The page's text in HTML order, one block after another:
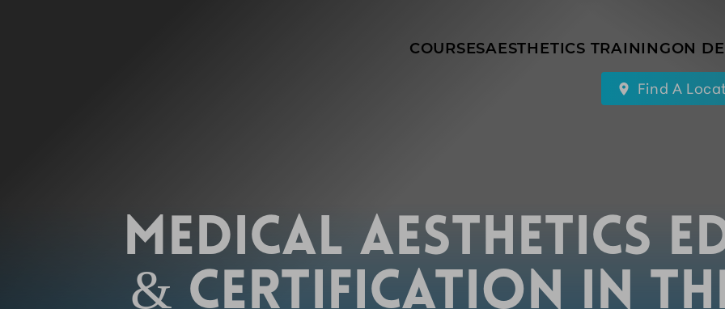
COURSESAESTHETICS TRAININGON
Find A
MEDICAL AESTHETICS
& CERTIFICATION IN